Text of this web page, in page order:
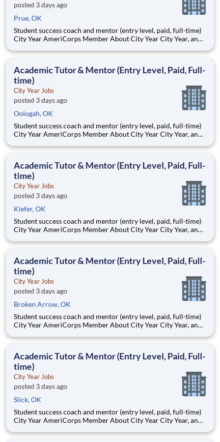
posted 3 days ago
Prue, OK
Student success coach and mentor (entry level, paid, full-time)
City Year AmeriCorps Member About City Year City Year, an
Teams of City Year AmeriCorps members provide support to
Academic Tutor & Mentor (Entry Level, Paid, Full-
time)
City Year Jobs
posted 3 days ago
Oologah, OK
Student success coach and mentor (entry level, paid, full-time)
City Year AmeriCorps Member About City Year City Year, an
Teams of City Year AmeriCorps members provide support to
Academic Tutor & Mentor (Entry Level, Paid, Full-
time)
City Year Jobs
posted 3 days ago
Kiefer, OK
Student success coach and mentor (entry level, paid, full-time)
City Year AmeriCorps Member About City Year City Year, an
Teams of City Year AmeriCorps members provide support to
Academic Tutor & Mentor (Entry Level, Paid, Full-
time)
City Year Jobs
posted 3 days ago
Broken Arrow, OK
Student success coach and mentor (entry level, paid, full-time)
City Year AmeriCorps Member About City Year City Year, an
Teams of City Year AmeriCorps members provide support to
Academic Tutor & Mentor (Entry Level, Paid, Full-
time)
City Year Jobs
posted 3 days ago
Slick, OK
Student success coach and mentor (entry level, paid, full-time)
City Year AmeriCorps Member About City Year City Year, an
Teams of City Year AmeriCorps members provide support to